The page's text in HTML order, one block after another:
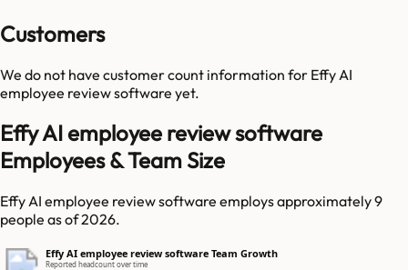
Customers
We do not have customer count information for Effy AI
employee review software yet.
Effy AI employee review software
Employees & Team Size
Effy AI employee review software employs approximately 9
people as of 2026.
Effy AI employee review software Team Growth
Reported headcount over time